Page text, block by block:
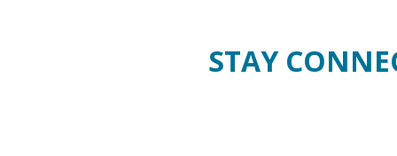
STAY